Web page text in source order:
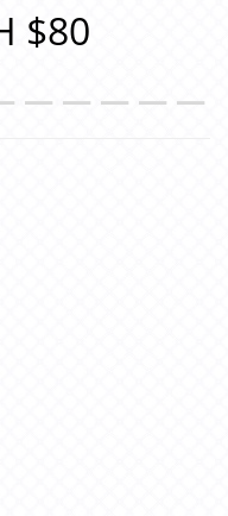
$80